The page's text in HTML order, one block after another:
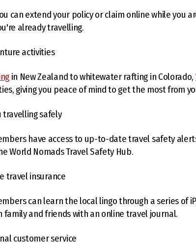
can extend your policy or claim online while you
already travelling.
activities
in New Zealand to whitewater rafting in Colorado,
giving you peace of mind to get the most from
travelling safely
have access to up-to-date travel safety
World Nomads Travel Safety Hub.
travel insurance
can learn the local lingo through a series of
family and friends with an online travel journal.
customer service